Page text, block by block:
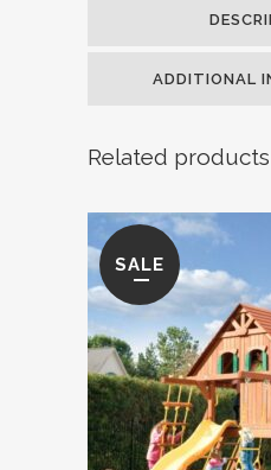
ADDITIONAL
Related products
SALE